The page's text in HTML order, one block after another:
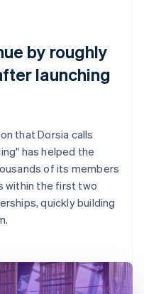
by roughly
launching
that Dorsia calls
has helped the
of its members
within the first two
quickly building